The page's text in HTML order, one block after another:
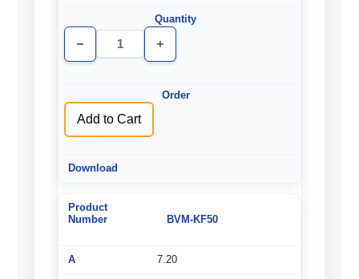
Decrease
Quantity
Increase
Quantity
Add to Cart
BVM-KF50
7.20